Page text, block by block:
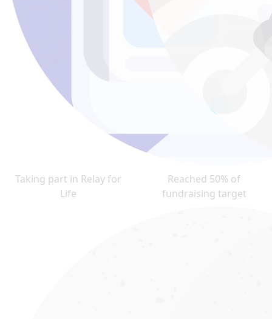
Taking part in Relay for
Life
Reached 50% of
fundraising target